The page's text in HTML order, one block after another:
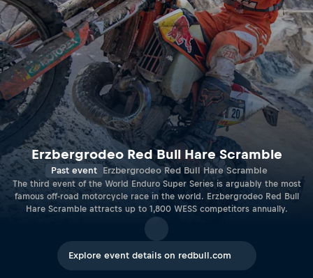
Erzbergrodeo Red Bull Hare Scramble
Past event Erzbergrodeo Red Bull Hare Scramble
The third event of the World Enduro Super Series is arguably the most
famous off-road motorcycle race in the world. Erzbergrodeo Red Bull
Hare Scramble attracts up to 1,800 WESS competitors annually.
Explore event details on redbull.com